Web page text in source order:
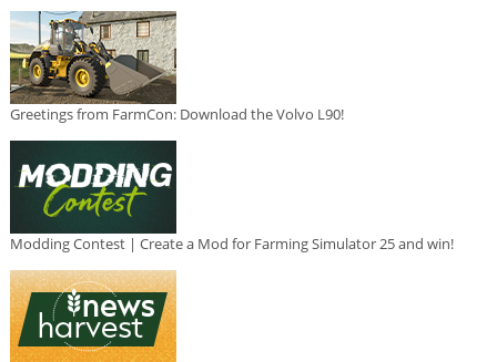
Greetings from FarmCon: Download the Volvo L90!
Modding Contest | Create a Mod for Farming Simulator 25 and win!